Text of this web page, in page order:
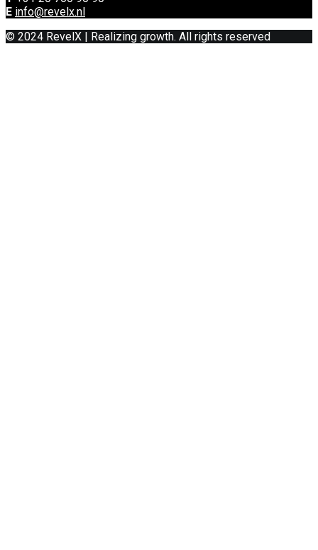
E info@revelx.nl
© 2024 RevelX | Realizing growth. All rights reserved